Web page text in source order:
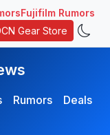
Fujifilm Rumors
Gear Store
Rumors
Deals